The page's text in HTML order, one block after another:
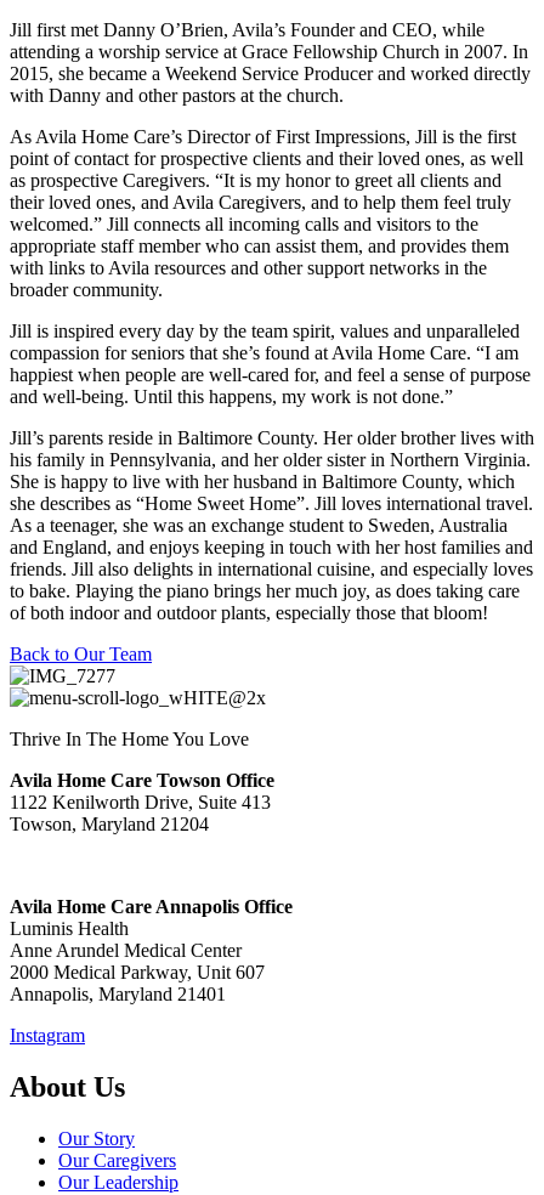
Jill first met Danny O’Brien, Avila’s Founder and CEO, while
attending a worship service at Grace Fellowship Church in 2007. In
2015, she became a Weekend Service Producer and worked directly
with Danny and other pastors at the church.
As Avila Home Care’s Director of First Impressions, Jill is the first
point of contact for prospective clients and their loved ones, as well
as prospective Caregivers. “It is my honor to greet all clients and
their loved ones, and Avila Caregivers, and to help them feel truly
welcomed.” Jill connects all incoming calls and visitors to the
appropriate staff member who can assist them, and provides them
with links to Avila resources and other support networks in the
broader community.
Jill is inspired every day by the team spirit, values and unparalleled
compassion for seniors that she’s found at Avila Home Care. “I am
happiest when people are well-cared for, and feel a sense of purpose
and well-being. Until this happens, my work is not done.”
Jill’s parents reside in Baltimore County. Her older brother lives with
his family in Pennsylvania, and her older sister in Northern Virginia.
She is happy to live with her husband in Baltimore County, which
she describes as “Home Sweet Home”. Jill loves international travel.
As a teenager, she was an exchange student to Sweden, Australia
and England, and enjoys keeping in touch with her host families and
friends. Jill also delights in international cuisine, and especially loves
to bake. Playing the piano brings her much joy, as does taking care
of both indoor and outdoor plants, especially those that bloom!
Back to Our Team
Thrive In The Home You Love
Avila Home Care Towson Office
1122 Kenilworth Drive, Suite 413
Towson, Maryland 21204
Avila Home Care Annapolis Office
Luminis Health
Anne Arundel Medical Center
2000 Medical Parkway, Unit 607
Annapolis, Maryland 21401
Instagram
About Us
Our Story
Our Caregivers
Our Leadership